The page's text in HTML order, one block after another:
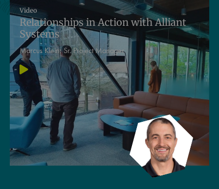
Video
Relationships in Action with Alliant
Systems
Marcus Klein:Sr. Project Manager